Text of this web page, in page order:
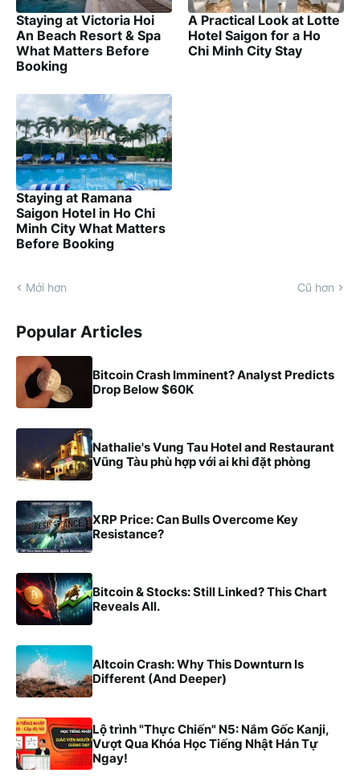
Staying at Victoria Hoi
An Beach Resort & Spa
What Matters Before
Booking
A Practical Look at Lotte
Hotel Saigon for a Ho
Chi Minh City Stay
Staying at Ramana
Saigon Hotel in Ho Chi
Minh City What Matters
Before Booking
Mới hơn Cũ hơn
Popular Articles
Bitcoin Crash Imminent? Analyst Predicts
Drop Below $60K
Nathalie's Vung Tau Hotel and Restaurant
Vũng Tàu phù hợp với ai khi đặt phòng
XRP Price: Can Bulls Overcome Key
Resistance?
Bitcoin & Stocks: Still Linked? This Chart
Reveals All.
Altcoin Crash: Why This Downturn Is
Different (And Deeper)
Lộ trình "Thực Chiến" N5: Nắm Gốc Kanji,
Vượt Qua Khóa Học Tiếng Nhật Hán Tự
Ngay!